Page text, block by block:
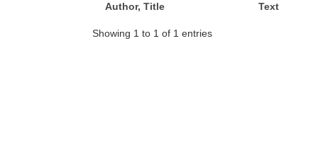
Author, Title Text
Showing 1 to 1 of 1 entries